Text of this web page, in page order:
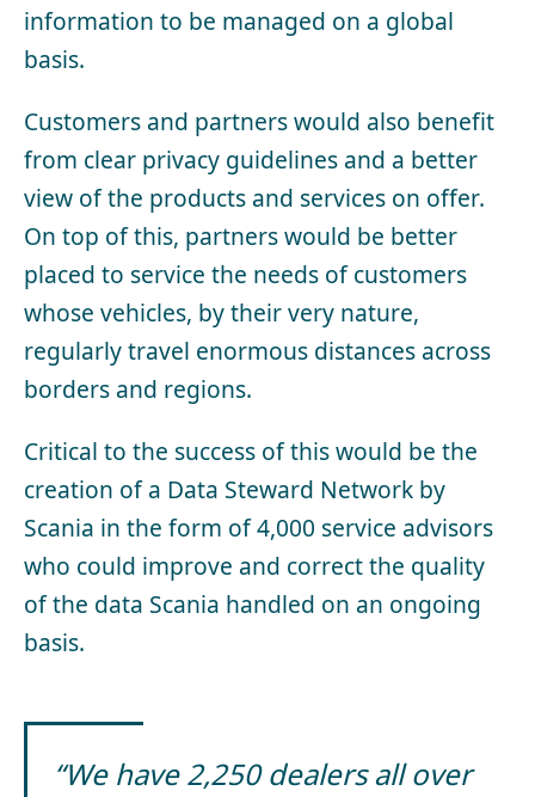
information to be managed on a global
basis.
Customers and partners would also benefit
from clear privacy guidelines and a better
view of the products and services on offer.
On top of this, partners would be better
placed to service the needs of customers
whose vehicles, by their very nature,
regularly travel enormous distances across
borders and regions.
Critical to the success of this would be the
creation of a Data Steward Network by
Scania in the form of 4,000 service advisors
who could improve and correct the quality
of the data Scania handled on an ongoing
basis.
“We have 2,250 dealers all over